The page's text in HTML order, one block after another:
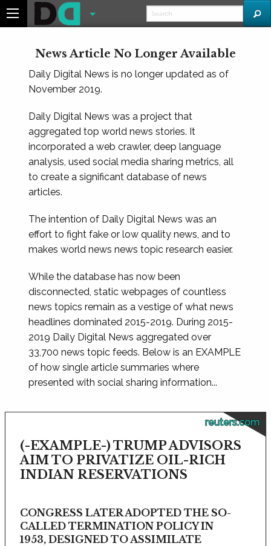
News Article No Longer Available
Daily Digital News is no longer updated as of
November 2019.
Daily Digital News was a project that
aggregated top world news stories. It
incorporated a web crawler, deep language
analysis, used social media sharing metrics, all
to create a significant database of news
articles.
The intention of Daily Digital News was an
effort to fight fake or low quality news, and to
makes world news news topic research easier.
While the database has now been
disconnected, static webpages of countless
news topics remain as a vestige of what news
headlines dominated 2015-2019. During 2015-
2019 Daily Digital News aggregated over
33,700 news topic feeds. Below is an EXAMPLE
of how single article summaries where
presented with social sharing information...
reuters.com
(-EXAMPLE-) TRUMP ADVISORS
AIM TO PRIVATIZE OIL-RICH
INDIAN RESERVATIONS
CONGRESS LATER ADOPTED THE SO-
CALLED TERMINATION POLICY IN
1953, DESIGNED TO ASSIMILATE